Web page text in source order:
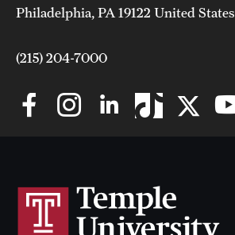
Philadelphia, PA 19122 United States
(215) 204-7000